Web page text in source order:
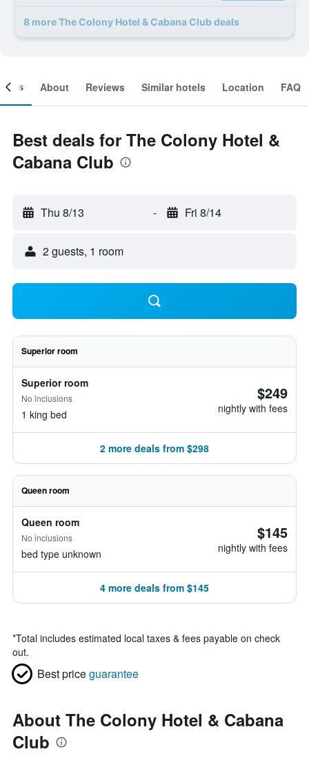
8 more The Colony Hotel & Cabana Club deals
About Reviews Similar hotels Location FAQ
Best deals for The Colony Hotel &
Cabana Club
Thu 8/13 - Fri 8/14
2 guests, 1 room
Superior room
Superior room
No inclusions
1 king bed
$249
nightly with fees
2 more deals from $298
Queen room
Queen room
No inclusions
bed type unknown
$145
nightly with fees
4 more deals from $145
*Total includes estimated local taxes & fees payable on check
out.
Best priceguarantee
About The Colony Hotel & Cabana
Club